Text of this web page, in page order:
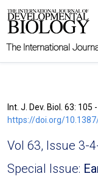
The International
Int. J. Dev. Biol. 63: 105
https://doi.org/
Vol 63, Issue 3-
Special Issue: